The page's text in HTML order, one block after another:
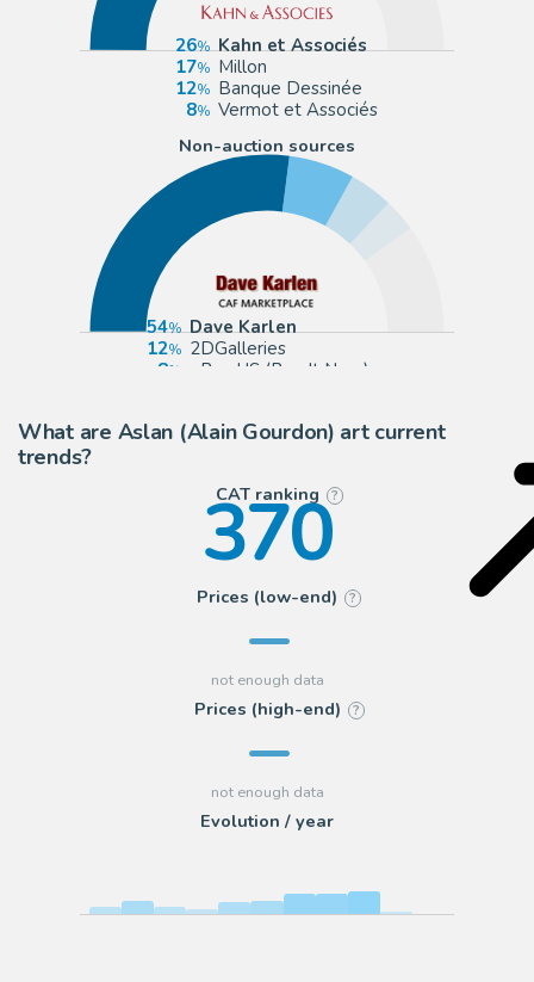
26
Kahn et Associés
17
Millon
12
Banque Dessinée
8
Vermot et Associés
Non-auction sources
54
Dave Karlen
12
2DGalleries
8
eBay US (Buy It Now)
What are Aslan (Alain Gourdon) art current
trends?
CAT ranking ?
370
Prices (low-end) ?
Prices (high-end) ?
Evolution / year